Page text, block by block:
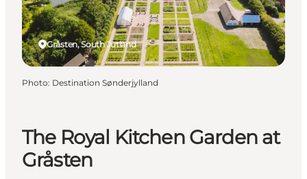
Events
The Royal Kitchen Garden at
Gråsten
Gråsten, South Jutland
Photo: Destination Sønderjylland